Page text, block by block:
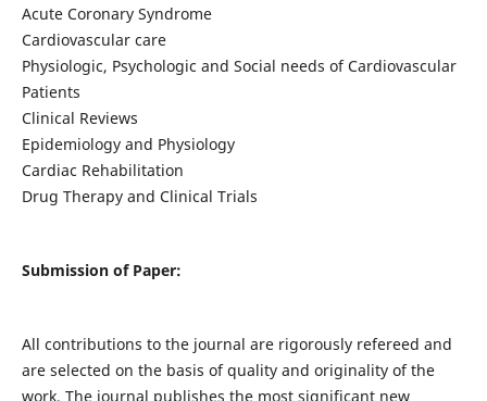
Acute Coronary Syndrome
Cardiovascular care
Physiologic, Psychologic and Social needs of Cardiovascular
Patients
Clinical Reviews
Epidemiology and Physiology
Cardiac Rehabilitation
Drug Therapy and Clinical Trials
Submission of Paper:
All contributions to the journal are rigorously refereed and
are selected on the basis of quality and originality of the
work. The journal publishes the most significant new